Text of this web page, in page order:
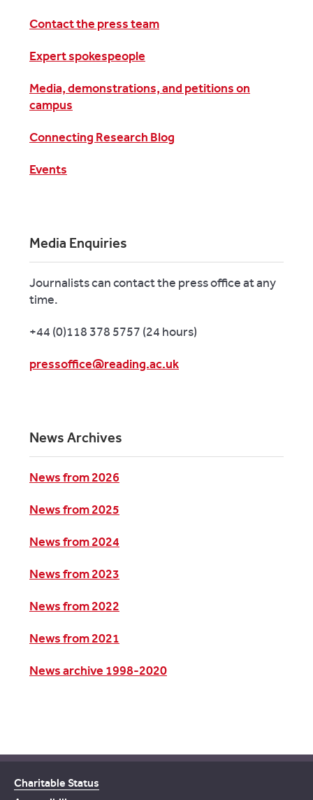
Contact the press team
Expert spokespeople
Media, demonstrations, and petitions on
campus
Connecting Research Blog
Events
Media Enquiries
Journalists can contact the press office at any
time.
+44 (0)118 378 5757 (24 hours)
pressoffice@reading.ac.uk
News Archives
News from 2026
News from 2025
News from 2024
News from 2023
News from 2022
News from 2021
News archive 1998-2020
Charitable Status